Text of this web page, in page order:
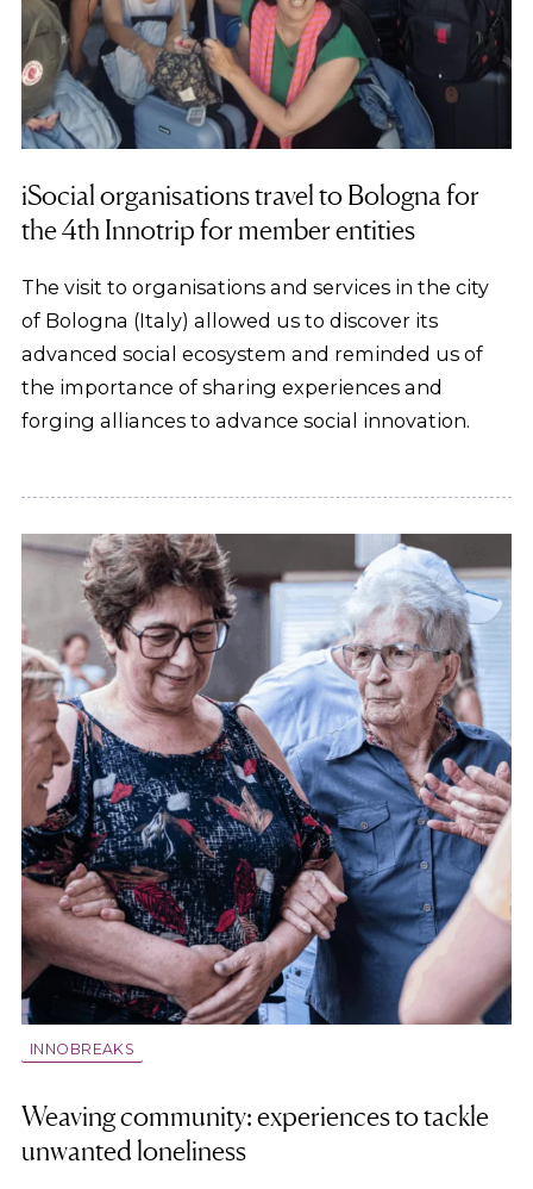
iSocial organisations travel to Bologna for
the 4th Innotrip for member entities
The visit to organisations and services in the city
of Bologna (Italy) allowed us to discover its
advanced social ecosystem and reminded us of
the importance of sharing experiences and
forging alliances to advance social innovation.
INNOBREAKS
Weaving community: experiences to tackle
unwanted loneliness